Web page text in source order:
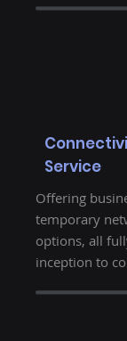
Service
Offering
temporary
options, all
inception to